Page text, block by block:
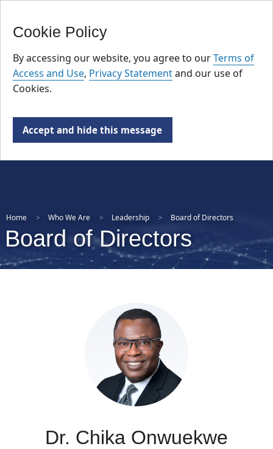
Cookie Policy
By accessing our website, you agree to ourTerms of
Access and Use, Privacy Statementand our use of
Cookies.
Accept and hide this message
Skip
main
content
Home Who We Are Leadership Board of Directors
Board of Directors
Dr. Chika Onwuekwe